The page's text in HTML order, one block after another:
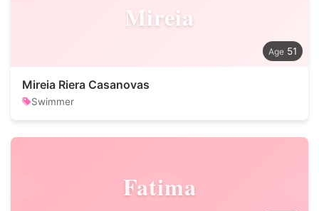
Mireia
51
Mireia Riera Casanovas
Swimmer
Fatima